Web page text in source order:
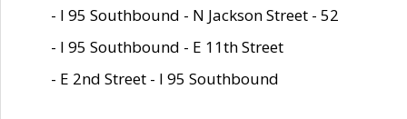
- I 95 Southbound - N Jackson Street - 52
- I 95 Southbound - E 11th Street
- E 2nd Street - I 95 Southbound